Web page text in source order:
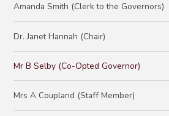
Amanda Smith (Clerk to the Governors)
Dr. Janet Hannah (Chair)
Mr B Selby (Co-Opted Governor)
Mrs A Coupland (Staff Member)